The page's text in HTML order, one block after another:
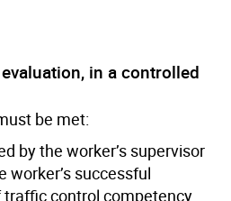
in a controlled
be met:
by the worker’s supervisor
worker’s successful
control competency